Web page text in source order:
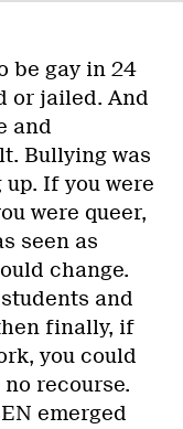
be gay in 24
or jailed. And
and
Bullying was
If you were
were queer,
seen as
change.
and
finally, if
you could
recourse.
emerged